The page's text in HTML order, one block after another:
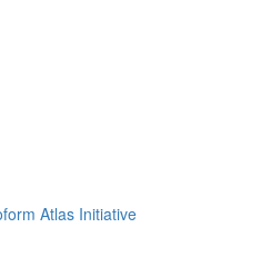
Atlas Initiative